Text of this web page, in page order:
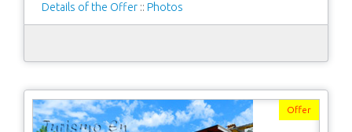
Details of the Offer:: Photos
Offer